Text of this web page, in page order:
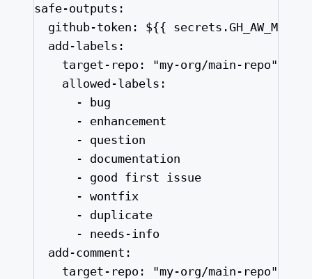
safe-outputs :
github-token : ${{
add-labels :
target-repo : "my-org/main-repo"
allowed-labels :
- bug
- enhancement
- question
- documentation
- good first issue
- wontfix
- duplicate
- needs-info
add-comment :
target-repo : "my-org/main-repo"